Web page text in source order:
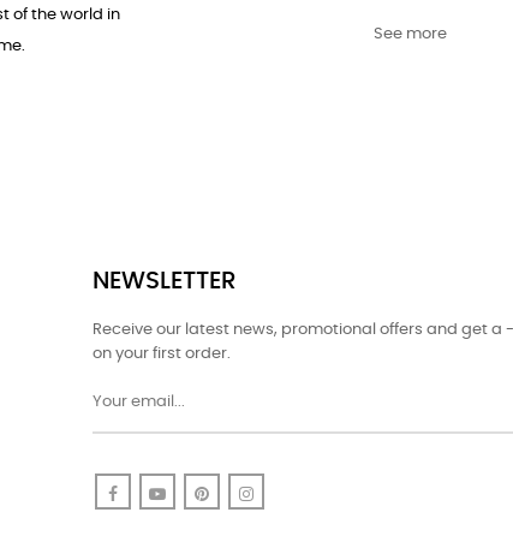
of the world in
See more
NEWSLETTER
Receive our latest news, promotional offers and get a
on your first order.
FacebookYouTubePinterest